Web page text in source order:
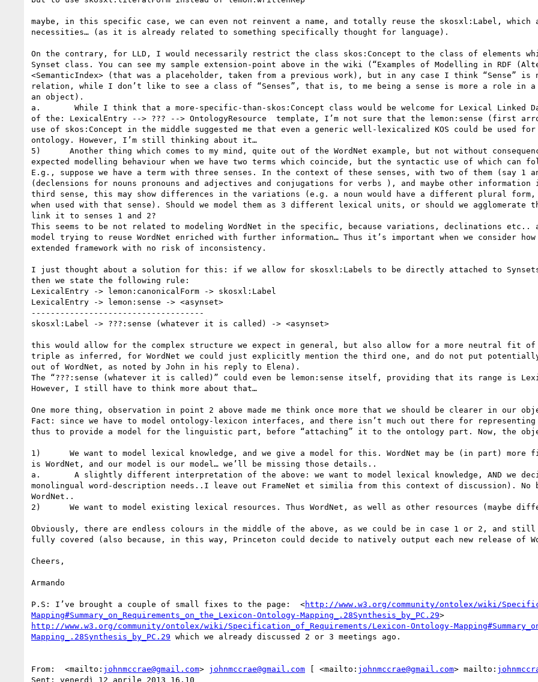
http://www.w3.org/community/ontolex/wiki/
Mapping#Summary_on_Requirements_on_the_Lexicon-Ontology-Mapping_.28Synthesis_by_PC.29
http://www.w3.org/community/ontolex/wiki/Specification_of_Requirements/Lexicon-Ontology-
Mapping_.28Synthesis_by_PC.29 which we already discussed 2 or 3 meetings ago.
From:  <mailto: johnmccrae@gmail.com> johnmccrae@gmail.com [ <mailto: johnmccrae@gmail.com> mailto:
Sent: venerdì 12 aprile 2013 16.10